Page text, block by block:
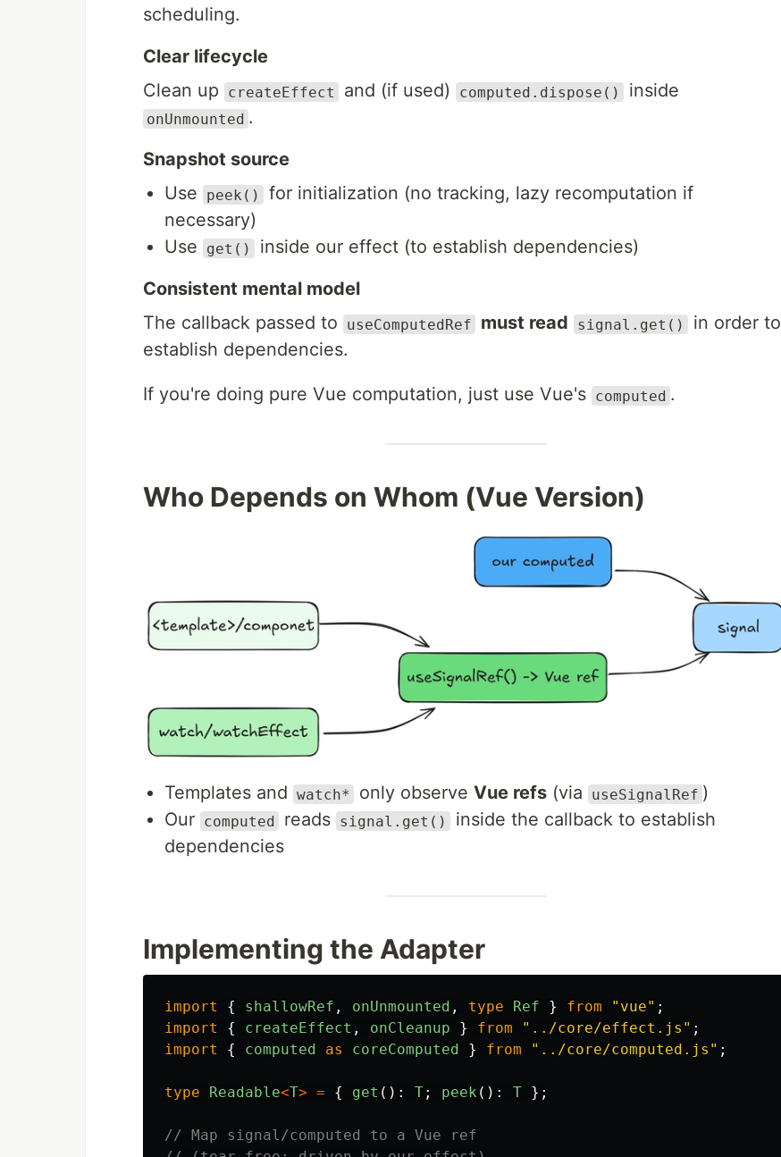
scheduling.
Clear lifecycle
Clean up
createEffect and (if used) computed.dispose() inside
onUnmounted .
Snapshot source
Use
peek()
for initialization (no tracking, lazy recomputation if
necessary)
Use
get()
inside our effect (to establish dependencies)
Consistent mental model
The callback passed to
useComputedRef must read signal.get()
in order to
establish dependencies.
If you're doing pure Vue computation, just use Vue's computed .
Who Depends on Whom (Vue Version)
Templates and watch* only observe Vue refs (via useSignalRef )
Our computed reads signal.get()
inside the callback to establish
dependencies
Implementing the Adapter
import { shallowRef , onUnmounted , type Ref } from " vue" ;
import
{ createEffect , onCleanup } from " ../core/effect.js " ;
import
{ computed as coreComputed } from " ../core/computed.js " ;
type Readable<T> = { get (): T; peek (): T };
// Map signal/computed to a Vue ref